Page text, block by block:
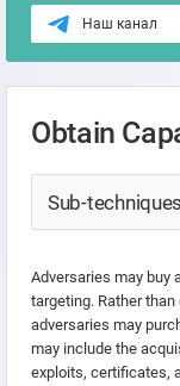
Наш канал
Obtain
Sub-
Adversaries may buy
targeting. Rather
adversaries may
may include the
exploits, certificates,